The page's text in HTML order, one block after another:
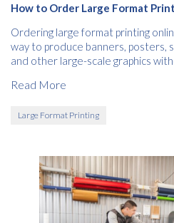
How to Order Large Format
Ordering large format printing
way to produce banners, posters,
and other large-scale graphics
Read More
Large Format Printing